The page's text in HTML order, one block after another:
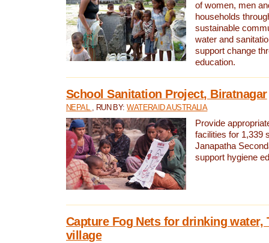
of women, men
households
sustainable
water and
support change
education.
School Sanitation Project, Biratnagar
NEPAL , RUN BY:WATERAID AUSTRALIA
Provide
facilities for 1,339
Janapatha
support hygiene
Capture Fog Nets for drinking water,
village